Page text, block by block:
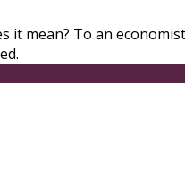
mean? To an